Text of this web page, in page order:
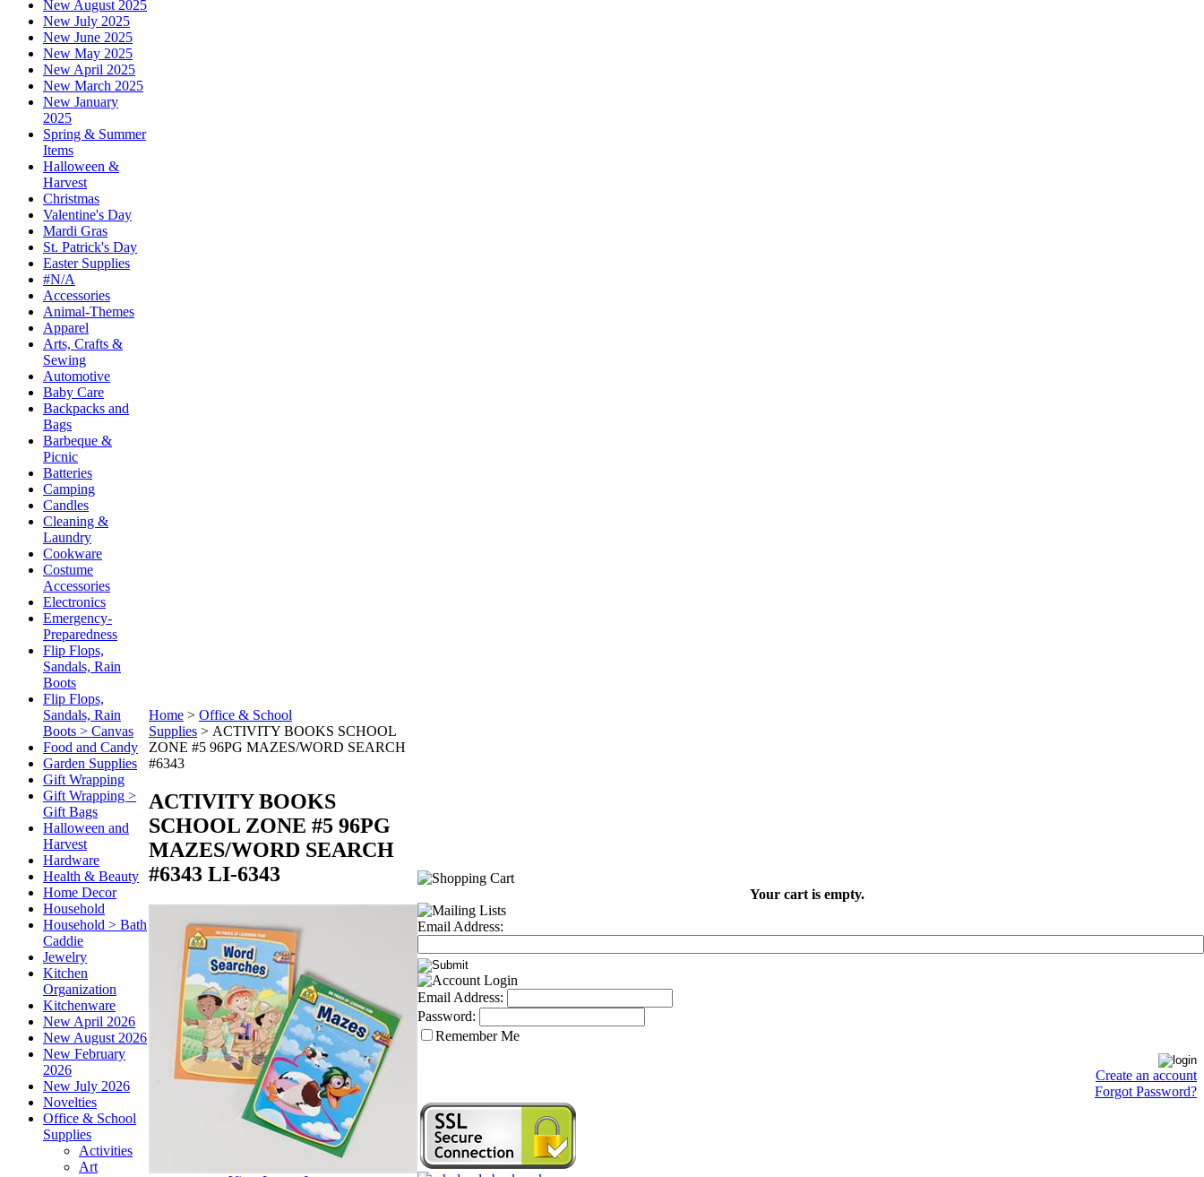
New August 2025
New July 2025
New June 2025
New May 2025
New April 2025
New March 2025
New January
2025
Spring & Summer
Items
Halloween &
Harvest
Christmas
Valentine's Day
Mardi Gras
St. Patrick's Day
Easter Supplies
#N/A
Accessories
Animal-Themes
Apparel
Arts, Crafts &
Sewing
Automotive
Baby Care
Backpacks and
Bags
Barbeque &
Picnic
Batteries
Camping
Candles
Cleaning &
Laundry
Cookware
Costume
Accessories
Electronics
Emergency-
Preparedness
Flip Flops,
Sandals, Rain
Boots
Flip Flops,
Sandals, Rain
Boots > Canvas
Food and Candy
Garden Supplies
Gift Wrapping
Gift Wrapping >
Gift Bags
Halloween and
Harvest
Hardware
Health & Beauty
Home Decor
Household
Household > Bath
Caddie
Jewelry
Kitchen
Organization
Kitchenware
New April 2026
New August 2026
New February
2026
New July 2026
Novelties
Office & School
Supplies
Activities
Art
Home > Office & School
Supplies > ACTIVITY BOOKS SCHOOL
ZONE #5 96PG MAZES/WORD SEARCH
#6343
ACTIVITY BOOKS
SCHOOL ZONE #5 96PG
MAZES/WORD SEARCH
#6343 LI-6343
Your cart is empty.
Email Address:
Email Address:
Password:
Remember Me
Create an account
Forgot Password?